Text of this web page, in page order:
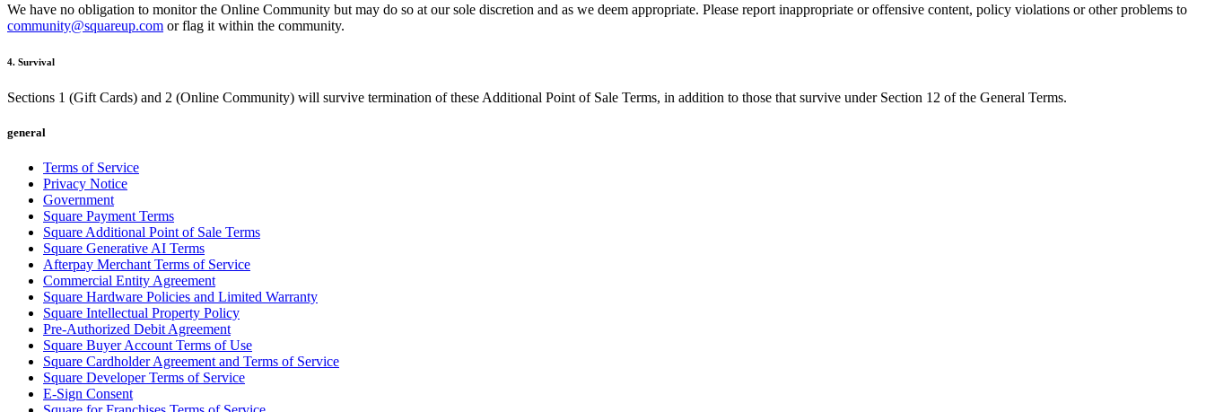
We have no obligation to monitor the Online Community but may do so at our sole discretion and as we deem appropriate. Please report inappropriate or offensive content, policy violations or other problems to
community@squareup.com or flag it within the community.
4. Survival
Sections 1 (Gift Cards) and 2 (Online Community) will survive termination of these Additional Point of Sale Terms, in addition to those that survive under Section 12 of the General Terms.
general
Terms of Service
Privacy Notice
Government
Square Payment Terms
Square Additional Point of Sale Terms
Square Generative AI Terms
Afterpay Merchant Terms of Service
Commercial Entity Agreement
Square Hardware Policies and Limited Warranty
Square Intellectual Property Policy
Pre-Authorized Debit Agreement
Square Buyer Account Terms of Use
Square Cardholder Agreement and Terms of Service
Square Developer Terms of Service
E-Sign Consent